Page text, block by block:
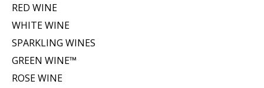
RED WINE
WHITE WINE
SPARKLING WINES
GREEN WINE™
ROSE WINE